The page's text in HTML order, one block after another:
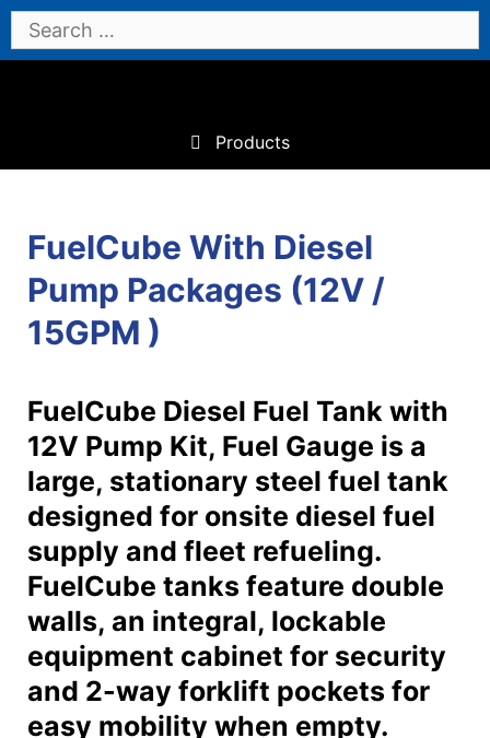
Skip
to
Search
for:
Products
FuelCube With Diesel
Pump Packages (12V /
15GPM )
FuelCube Diesel Fuel Tank with
12V Pump Kit, Fuel Gauge is a
large, stationary steel fuel tank
designed for onsite diesel fuel
supply and fleet refueling.
FuelCube tanks feature double
walls, an integral, lockable
equipment cabinet for security
and 2-way forklift pockets for
easy mobility when empty.